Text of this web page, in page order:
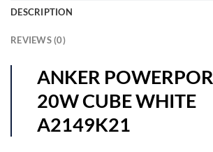
DESCRIPTION
REVIEWS (0)
ANKER
20W CUBE WHITE
A2149K21